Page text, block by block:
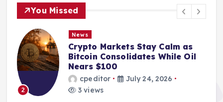
You Missed
2
News
Crypto Markets Stay Calm as
Bitcoin Consolidates While Oil
Nears $100
cpeditor
July 24, 2026
3 views